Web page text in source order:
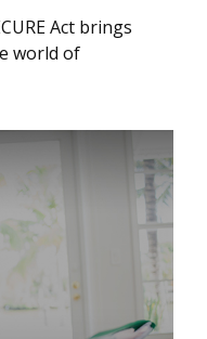
Act brings
world of